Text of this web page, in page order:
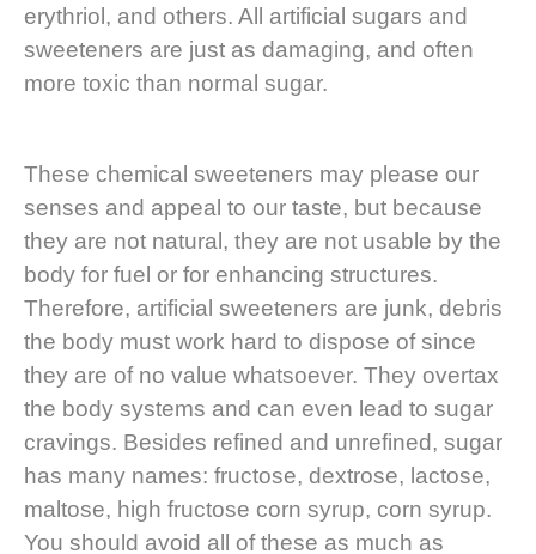
erythriol, and others. All artificial sugars and
sweeteners are just as damaging, and often
more toxic than normal sugar.
These chemical sweeteners may please our
senses and appeal to our taste, but because
they are not natural, they are not usable by the
body for fuel or for enhancing structures.
Therefore, artificial sweeteners are junk, debris
the body must work hard to dispose of since
they are of no value whatsoever. They overtax
the body systems and can even lead to sugar
cravings. Besides refined and unrefined, sugar
has many names: fructose, dextrose, lactose,
maltose, high fructose corn syrup, corn syrup.
You should avoid all of these as much as